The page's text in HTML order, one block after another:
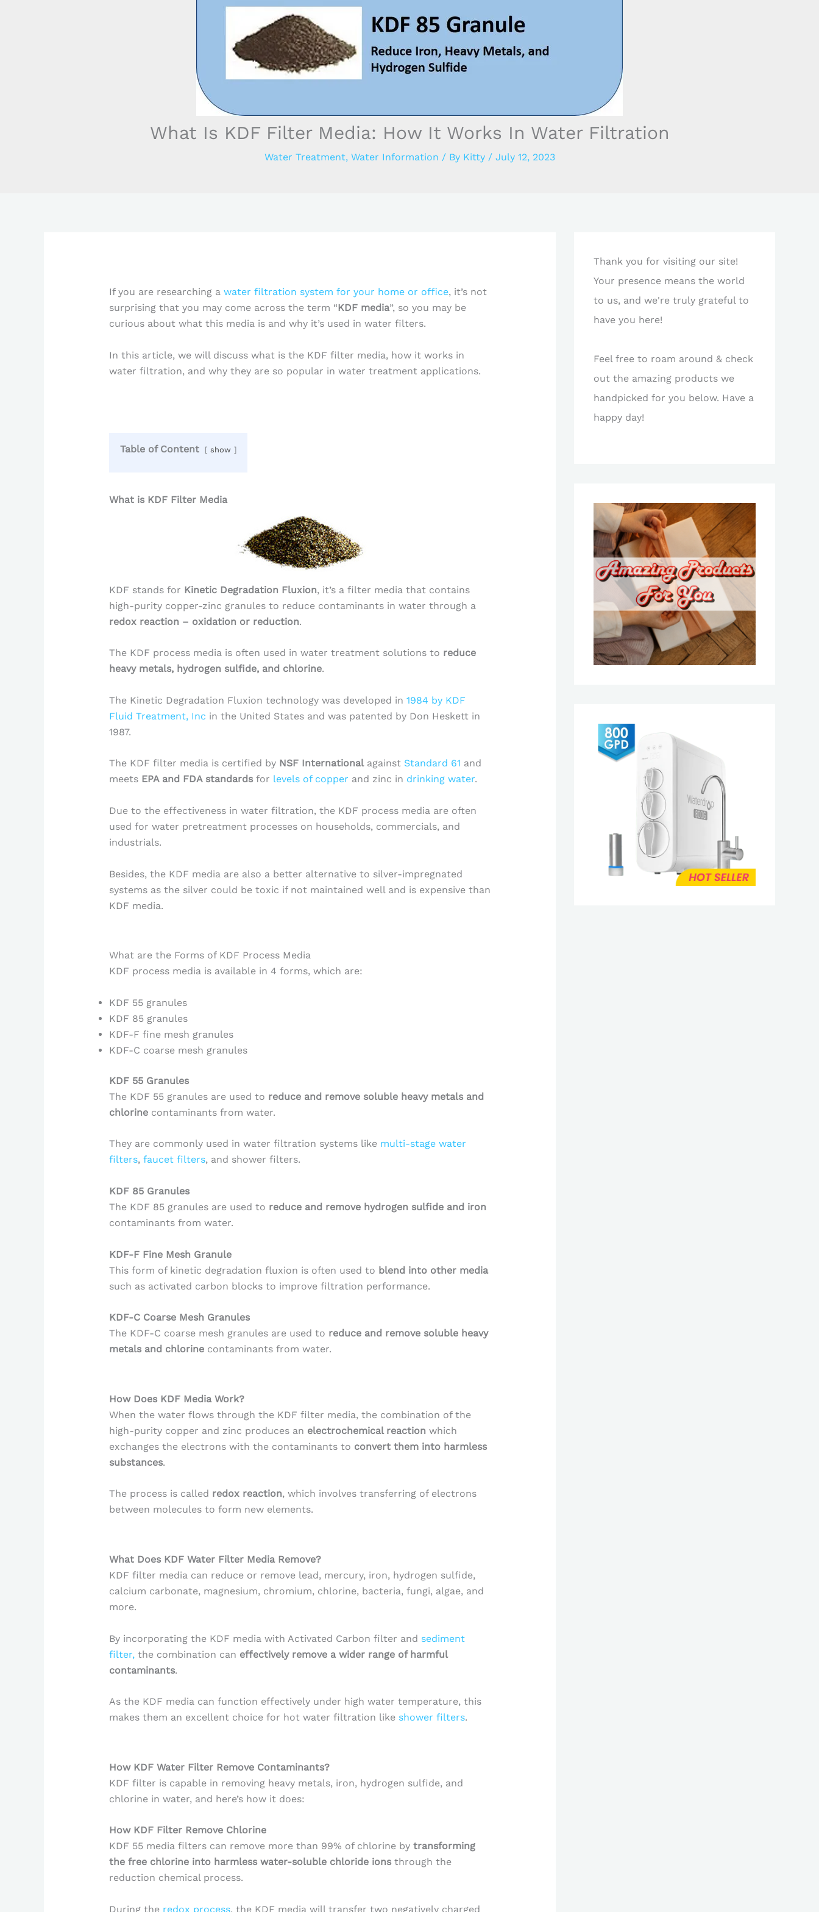
What Is KDF Filter Media: How It Works In Water Filtration
Water Treatment, Water Information / By Kitty / July 12, 2023
If you are researching a water filtration system for your home or office, it’s not
surprising that you may come across the term “KDF media”, so you may be
curious about what this media is and why it’s used in water filters.
In this article, we will discuss what is the KDF filter media, how it works in
water filtration, and why they are so popular in water treatment applications.
Table of Content show
What is KDF Filter Media
KDF stands for Kinetic Degradation Fluxion, it’s a filter media that contains
high-purity copper-zinc granules to reduce contaminants in water through a
redox reaction – oxidation or reduction.
The KDF process media is often used in water treatment solutions to reduce
heavy metals, hydrogen sulfide, and chlorine.
The Kinetic Degradation Fluxion technology was developed in 1984 by KDF
Fluid Treatment, Inc in the United States and was patented by Don Heskett in
1987.
The KDF filter media is certified by NSF Internationalagainst Standard 61 and
meets EPA and FDA standardsfor levels of copper and zinc in drinking water.
Due to the effectiveness in water filtration, the KDF process media are often
used for water pretreatment processes on households, commercials, and
industrials.
Besides, the KDF media are also a better alternative to silver-impregnated
systems as the silver could be toxic if not maintained well and is expensive than
KDF media.
What are the Forms of KDF Process Media
KDF process media is available in 4 forms, which are:
KDF 55 granules
KDF 85 granules
KDF-F fine mesh granules
KDF-C coarse mesh granules
KDF 55 Granules
The KDF 55 granules are used to reduce and remove soluble heavy metals and
chlorinecontaminants from water.
They are commonly used in water filtration systems like multi-stage water
filters, faucet filters, and shower filters.
KDF 85 Granules
The KDF 85 granules are used to reduce and remove hydrogen sulfide and iron
contaminants from water.
KDF-F Fine Mesh Granule
This form of kinetic degradation fluxion is often used to blend into other media
such as activated carbon blocks to improve filtration performance.
KDF-C Coarse Mesh Granules
The KDF-C coarse mesh granules are used to reduce and remove soluble heavy
metals and chlorinecontaminants from water.
How Does KDF Media Work?
When the water flows through the KDF filter media, the combination of the
high-purity copper and zinc produces an electrochemical reaction which
exchanges the electrons with the contaminants to convert them into harmless
substances.
The process is called redox reaction, which involves transferring of electrons
between molecules to form new elements.
What Does KDF Water Filter Media Remove?
KDF filter media can reduce or remove lead, mercury, iron, hydrogen sulfide,
calcium carbonate, magnesium, chromium, chlorine, bacteria, fungi, algae, and
more.
By incorporating the KDF media with Activated Carbon filter and sediment
filter, the combination can effectively remove a wider range of harmful
contaminants.
As the KDF media can function effectively under high water temperature, this
makes them an excellent choice for hot water filtration like shower filters.
How KDF Water Filter Remove Contaminants?
KDF filter is capable in removing heavy metals, iron, hydrogen sulfide, and
chlorine in water, and here’s how it does:
How KDF Filter Remove Chlorine
KDF 55 media filters can remove more than 99% of chlorine by transforming
the free chlorine into harmless water-soluble chloride ionsthrough the
reduction chemical process.
During the redox process, the KDF media will transfer two negatively charged
Thank you for visiting our site!
Your presence means the world
to us, and we're truly grateful to
have you here!
Feel free to roam around & check
out the amazing products we
handpicked for you below. Have a
happy day!